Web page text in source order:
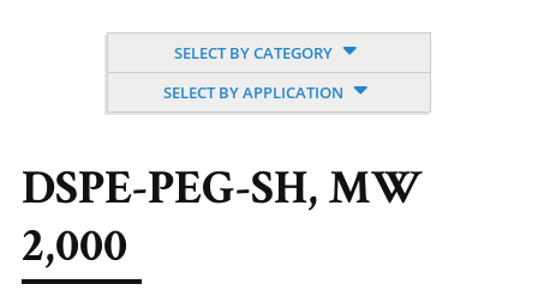
SELECT BY CATEGORY
SELECT BY APPLICATION
DSPE-PEG-SH, MW
2,000